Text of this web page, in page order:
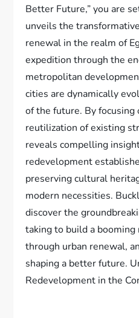
Better Future,” you are
unveils the
renewal in the realm of
expedition through the
metropolitan
cities are dynamically
of the future. By focusing
reutilization of existing
reveals compelling
redevelopment
preserving cultural
modern necessities.
discover the
taking to build a
through urban renewal,
shaping a better future.
Redevelopment in the